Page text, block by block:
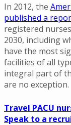
In 2012, the
published a
registered
2030, including
have the most
facilities of all
integral part of
are no exception.
Travel PACU
Speak to a